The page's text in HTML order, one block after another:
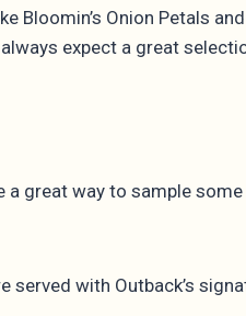
Onion Petals
expect a great
a great way to sample
served with Outback’s